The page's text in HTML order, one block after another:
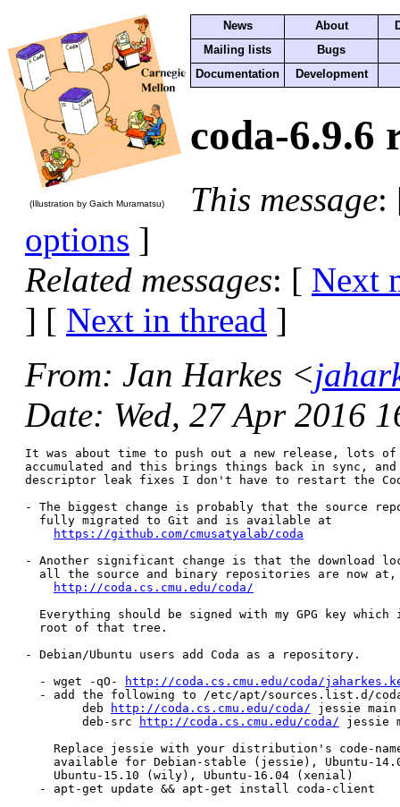
(Illustration by Gaich Muramatsu)
News About
Mailing lists
Bugs
Documentation
Development
coda-6.9.6
This message:
options ]
Related messages: [ Next
] [ Next in thread ]
From: Jan Harkes <
Date: Wed, 27 Apr 2016
It was about time to push out a new release, lots of
accumulated and this brings things back in sync,
descriptor leak fixes I don't have to restart the
- The biggest change is probably that the source
  fully migrated to Git and is available at
https://github.com/cmusatyalab/coda
- Another significant change is that the download
  all the source and binary repositories are now at,
http://coda.cs.cmu.edu/coda/
Everything should be signed with my GPG key which
  root of that tree.
- Debian/Ubuntu users add Coda as a repository.
  - wget -qO-
http://coda.cs.cmu.edu/coda/
- add the following to /etc/apt/sources.list.d/
        deb
http://coda.cs.cmu.edu/coda/ jessie
        deb-src
http://coda.cs.cmu.edu/coda/ jessie
Replace jessie with your distribution's code-
available for Debian-stable (jessie), Ubuntu-
    Ubuntu-15.10 (wily), Ubuntu-16.04 (xenial)
  - apt-get update && apt-get install coda-client